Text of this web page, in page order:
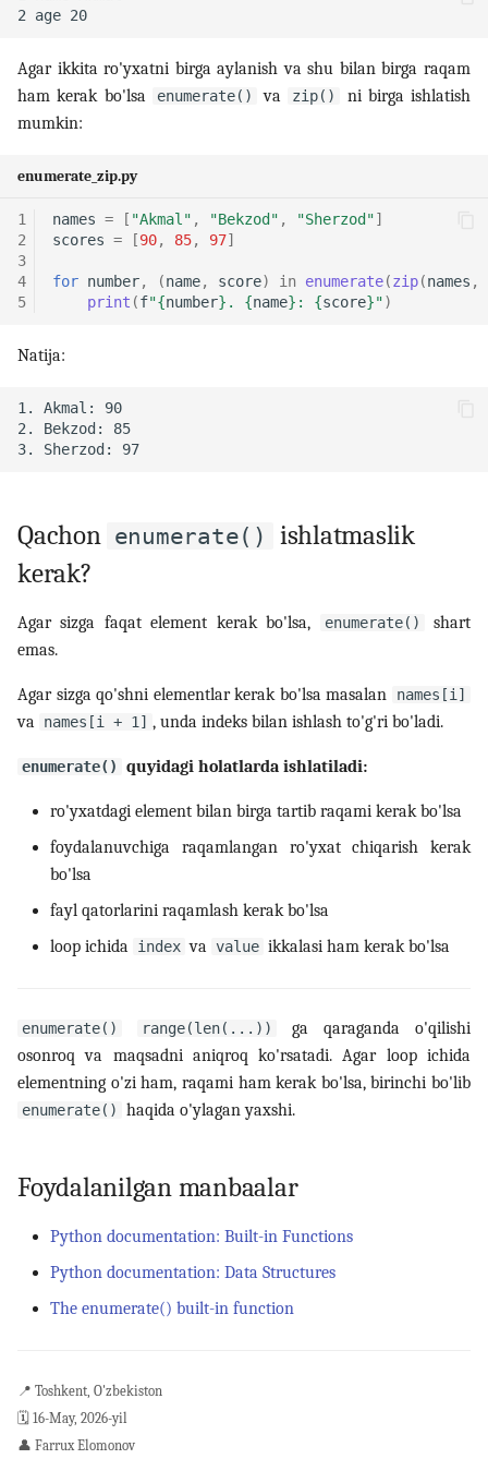
Agar ikkita ro'yxatni birga aylanish va shu bilan birga raqam
ham kerak bo'lsa
enumerate() va zip()
ni birga ishlatish
mumkin:
enumerate_zip.py
1
2
3
4
5
names = [ "Akmal" , "Bekzod" , "Sherzod"]
scores = [90, 85, 97]
for number, (name, score) in enumerate(zip(names ,
print (f"{number} . {name} : {score}")
Natija:
Qachon enumerate()
ishlatmaslik
kerak?
Agar sizga faqat element kerak bo'lsa, enumerate()
shart
emas.
Agar sizga qo'shni elementlar kerak bo'lsa masalan names[i]
va names[i + 1] , unda indeks bilan ishlash to'g'ri bo'ladi.
enumerate() quyidagi holatlarda ishlatiladi:
ro'yxatdagi element bilan birga tartib raqami kerak bo'lsa
foydalanuvchiga raqamlangan ro'yxat chiqarish kerak
bo'lsa
fayl qatorlarini raqamlash kerak bo'lsa
loop ichida
index va value ikkalasi ham kerak bo'lsa
enumerate() range(len(...))
ga qaraganda o'qilishi
osonroq va maqsadni aniqroq ko'rsatadi. Agar loop ichida
elementning o'zi ham, raqami ham kerak bo'lsa, birinchi bo'lib
enumerate() haqida o'ylagan yaxshi.
Foydalanilgan manbaalar
Python documentation: Built-in Functions
Python documentation: Data Structures
The enumerate() built-in function
📍 Toshkent, O'zbekiston
🗓️ 16-May, 2026-yil
👤 Farrux Elomonov